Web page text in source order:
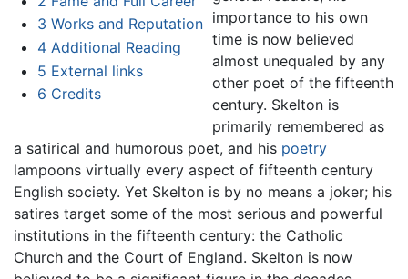
3 Works and Reputation
4 Additional Reading
5 External links
6 Credits
importance to his own
time is now believed
almost unequaled by any
other poet of the fifteenth
century. Skelton is
primarily remembered as
a satirical and humorous poet, and his poetry
lampoons virtually every aspect of fifteenth century
English society. Yet Skelton is by no means a joker; his
satires target some of the most serious and powerful
institutions in the fifteenth century: the Catholic
Church and the Court of England. Skelton is now